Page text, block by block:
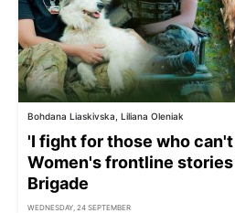
Bohdana Liaskivska, Liliana Oleniak
'I fight for those who
Women's frontline
Brigade
WEDNESDAY, 24 SEPTEMBER